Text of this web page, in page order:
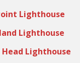
Lighthouse
Lighthouse
Head Lighthouse